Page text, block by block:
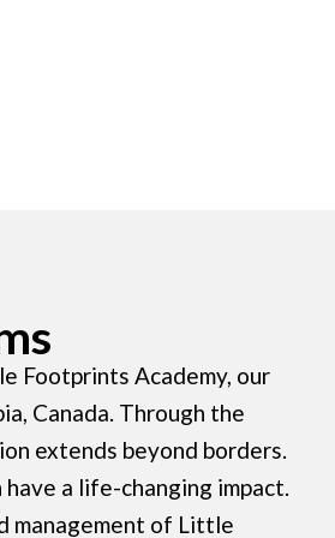
Footprints Academy, our
Canada. Through the
extends beyond borders.
a life-changing impact.
management of Little